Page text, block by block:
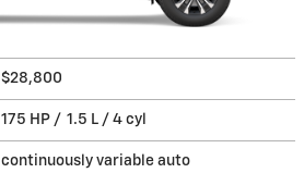
$28,800
175 HP / 1.5 L / 4 cyl
continuously variable auto